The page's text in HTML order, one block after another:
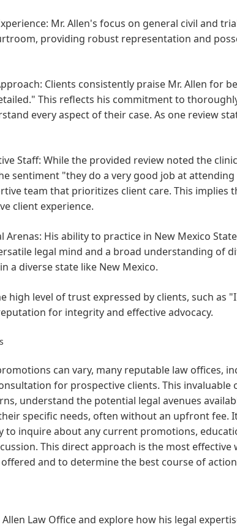
Mr. Allen's focus on general civil and
providing robust representation and
Clients consistently praise Mr. Allen for
This reflects his commitment to
every aspect of their case. As one review
Staff: While the provided review noted the
sentiment "they do a very good job at
team that prioritizes client care. This implies
client experience.
Arenas: His ability to practice in New Mexico
legal mind and a broad understanding of
a diverse state like New Mexico.
high level of trust expressed by clients, such as
for integrity and effective advocacy.
can vary, many reputable law offices,
for prospective clients. This
understand the potential legal avenues
specific needs, often without an upfront fee.
to inquire about any current promotions,
This direct approach is the most effective
and to determine the best course of
Law Office and explore how his legal